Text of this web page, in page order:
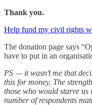
Thank you.
Help fund my civil rights
The donation page says
have to put in an
PS — it wasn’t me that
this for money. The
those who would starve
number of respondents